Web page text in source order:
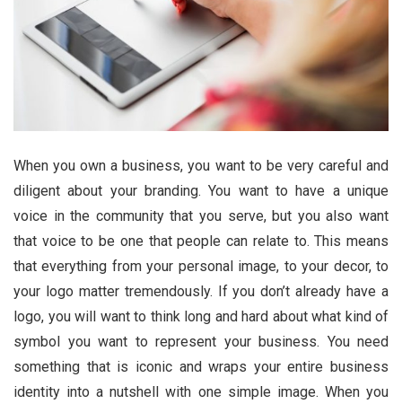
When you own a business, you want to be very careful and
diligent about your branding. You want to have a unique
voice in the community that you serve, but you also want
that voice to be one that people can relate to. This means
that everything from your personal image, to your decor, to
your logo matter tremendously. If you don’t already have a
logo, you will want to think long and hard about what kind of
symbol you want to represent your business. You need
something that is iconic and wraps your entire business
identity into a nutshell with one simple image. When you